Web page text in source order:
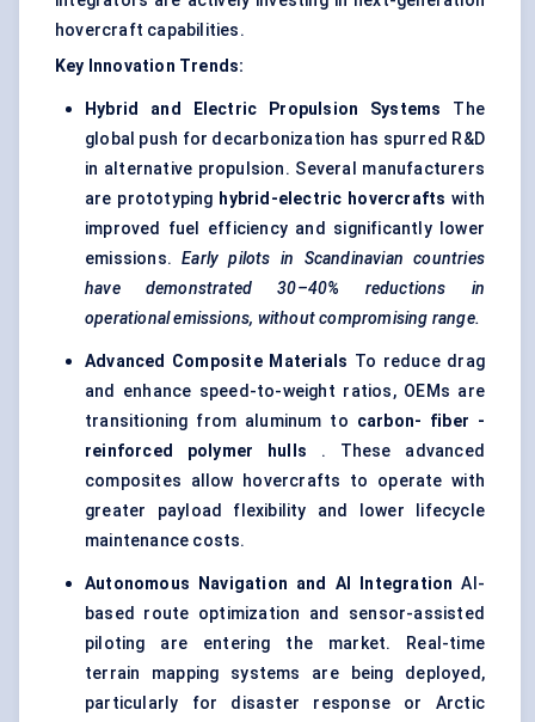
hovercraft capabilities.
Key Innovation Trends:
Hybrid and Electric Propulsion Systems The
global push for decarbonization has spurred R&D
in alternative propulsion. Several manufacturers
are prototyping hybrid-electric hovercrafts with
improved fuel efficiency and significantly lower
emissions.Early pilots in Scandinavian countries
have demonstrated 30–40% reductions in
operational emissions, without compromising range.
Advanced Composite Materials To reduce drag
and enhance speed-to-weight ratios, OEMs are
transitioning from aluminum to carbon- fiber -
reinforced polymer hulls . These advanced
composites allow hovercrafts to operate with
greater payload flexibility and lower lifecycle
maintenance costs.
Autonomous Navigation and AI Integration AI-
based route optimization and sensor-assisted
piloting are entering the market. Real-time
terrain mapping systems are being deployed,
particularly for disaster response or Arctic